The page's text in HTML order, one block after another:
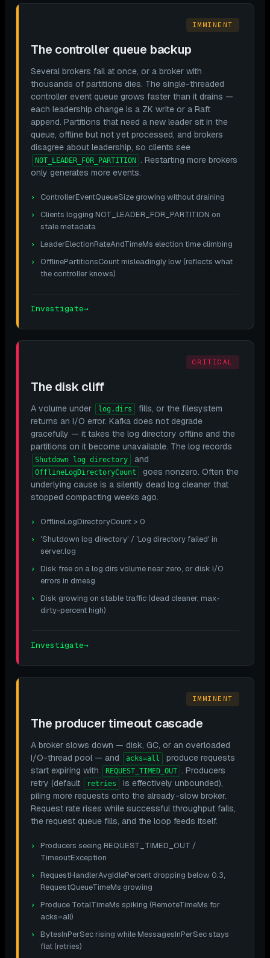
IMMINENT
The controller queue backup
Several brokers fail at once, or a broker with
thousands of partitions dies. The single-threaded
controller event queue grows faster than it drains —
each leadership change is a ZK write or a Raft
append. Partitions that need a new leader sit in the
queue, offline but not yet processed, and brokers
disagree about leadership, so clients see
NOT_LEADER_FOR_PARTITION . Restarting more brokers
only generates more events.
ControllerEventQueueSize growing without draining
Clients logging NOT_LEADER_FOR_PARTITION on
stale metadata
LeaderElectionRateAndTimeMs election time climbing
OfflinePartitionsCount misleadingly low (reflects what
the controller knows)
Investigate→
CRITICAL
The disk cliff
A volume under log.dirs
fills, or the filesystem
returns an I/O error. Kafka does not degrade
gracefully — it takes the log directory offline and the
partitions on it become unavailable. The log records
Shutdown log directory and
OfflineLogDirectoryCount
goes nonzero. Often the
underlying cause is a silently dead log cleaner that
stopped compacting weeks ago.
OfflineLogDirectoryCount > 0
'Shutdown log directory' / 'Log directory failed' in
server.log
Disk free on a log.dirs volume near zero, or disk I/O
errors in dmesg
Disk growing on stable traffic (dead cleaner, max-
dirty-percent high)
Investigate→
IMMINENT
The producer timeout cascade
A broker slows down — disk, GC, or an overloaded
I/O-thread pool — and
acks=all
produce requests
start expiring with
REQUEST_TIMED_OUT . Producers
retry (default
retries
is effectively unbounded),
piling more requests onto the already-slow broker.
Request rate rises while successful throughput falls,
the request queue fills, and the loop feeds itself.
Producers seeing REQUEST_TIMED_OUT /
TimeoutException
RequestHandlerAvgIdlePercent dropping below 0.3,
RequestQueueTimeMs growing
Produce TotalTimeMs spiking (RemoteTimeMs for
acks=all)
BytesInPerSec rising while MessagesInPerSec stays
flat (retries)